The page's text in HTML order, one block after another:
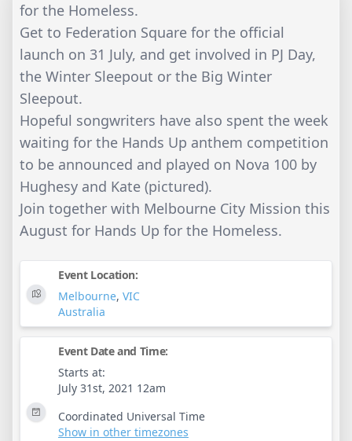
for the Homeless.
Get to Federation Square for the official
launch on 31 July, and get involved in PJ Day,
the Winter Sleepout or the Big Winter
Sleepout.
Hopeful songwriters have also spent the week
waiting for the Hands Up anthem competition
to be announced and played on Nova 100 by
Hughesy and Kate (pictured).
Join together with Melbourne City Mission this
August for Hands Up for the Homeless.
Event Location:
Melbourne, VIC
Australia
Event Date and Time:
Starts at:
July 31st, 2021 12am
Coordinated Universal Time
Show in other timezones